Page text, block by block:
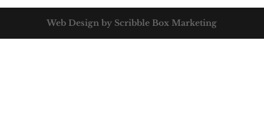
Web Design by Scribble Box Marketing